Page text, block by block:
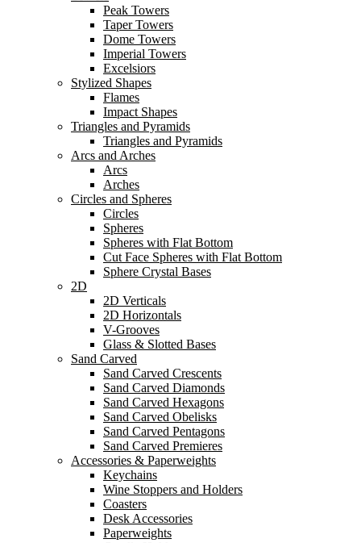
Peak Towers
Taper Towers
Dome Towers
Imperial Towers
Excelsiors
Stylized Shapes
Flames
Impact Shapes
Triangles and Pyramids
Triangles and Pyramids
Arcs and Arches
Arcs
Arches
Circles and Spheres
Circles
Spheres
Spheres with Flat Bottom
Cut Face Spheres with Flat Bottom
Sphere Crystal Bases
2D
2D Verticals
2D Horizontals
V-Grooves
Glass & Slotted Bases
Sand Carved
Sand Carved Crescents
Sand Carved Diamonds
Sand Carved Hexagons
Sand Carved Obelisks
Sand Carved Pentagons
Sand Carved Premieres
Accessories & Paperweights
Keychains
Wine Stoppers and Holders
Coasters
Desk Accessories
Paperweights